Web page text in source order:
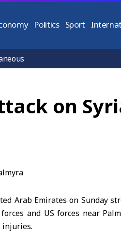
Politics Sport
on
Arab Emirates on Sunday
and US forces near
injuries.